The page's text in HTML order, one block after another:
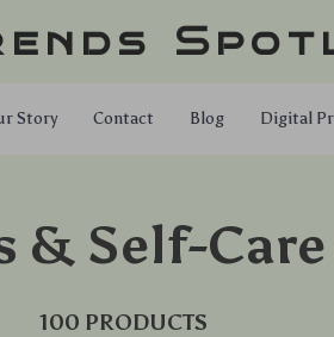
Story Contact Blog Digital
& Self-Care
100 PRODUCTS